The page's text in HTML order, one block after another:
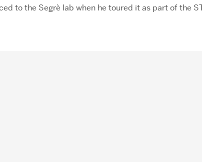
to the Segrè lab when he toured it as part of the